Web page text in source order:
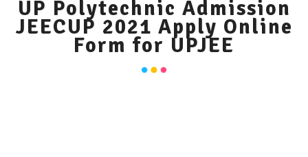
UP Polytechnic Admission
JEECUP 2021 Apply Online
Form for UPJEE